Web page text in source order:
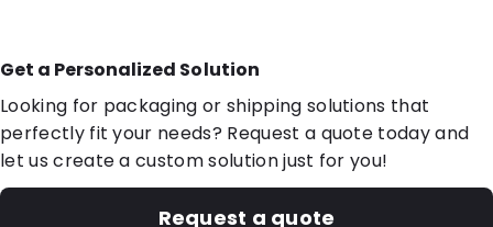
Get a Personalized Solution
Looking for packaging or shipping solutions that
perfectly fit your needs? Request a quote today and
let us create a custom solution just for you!
Request a quote